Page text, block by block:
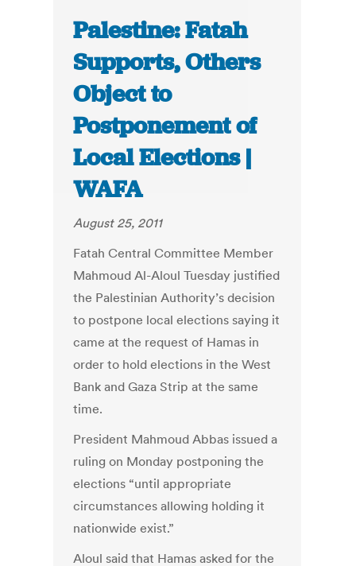
Palestine: Fatah
Supports, Others
Object to
Postponement of
Local Elections |
WAFA
August 25, 2011
Fatah Central Committee Member
Mahmoud Al-Aloul Tuesday justified
the Palestinian Authority’s decision
to postpone local elections saying it
came at the request of Hamas in
order to hold elections in the West
Bank and Gaza Strip at the same
time.
President Mahmoud Abbas issued a
ruling on Monday postponing the
elections “until appropriate
circumstances allowing holding it
nationwide exist.”
Aloul said that Hamas asked for the